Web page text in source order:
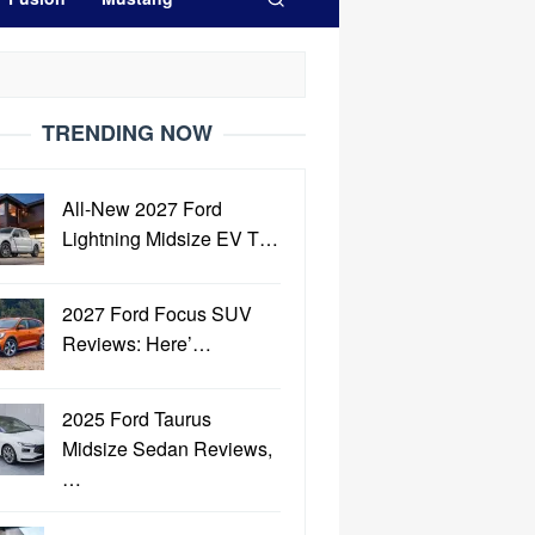
TRENDING NOW
All-New 2027 Ford
Lightning Midsize EV T…
2027 Ford Focus SUV
Reviews: Here’…
2025 Ford Taurus
Midsize Sedan Reviews,
…